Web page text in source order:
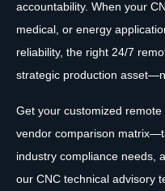
accountability. When your
medical, or energy
reliability, the right 24/7
strategic production
Get your customized
vendor comparison
industry compliance needs,
our CNC technical advisory